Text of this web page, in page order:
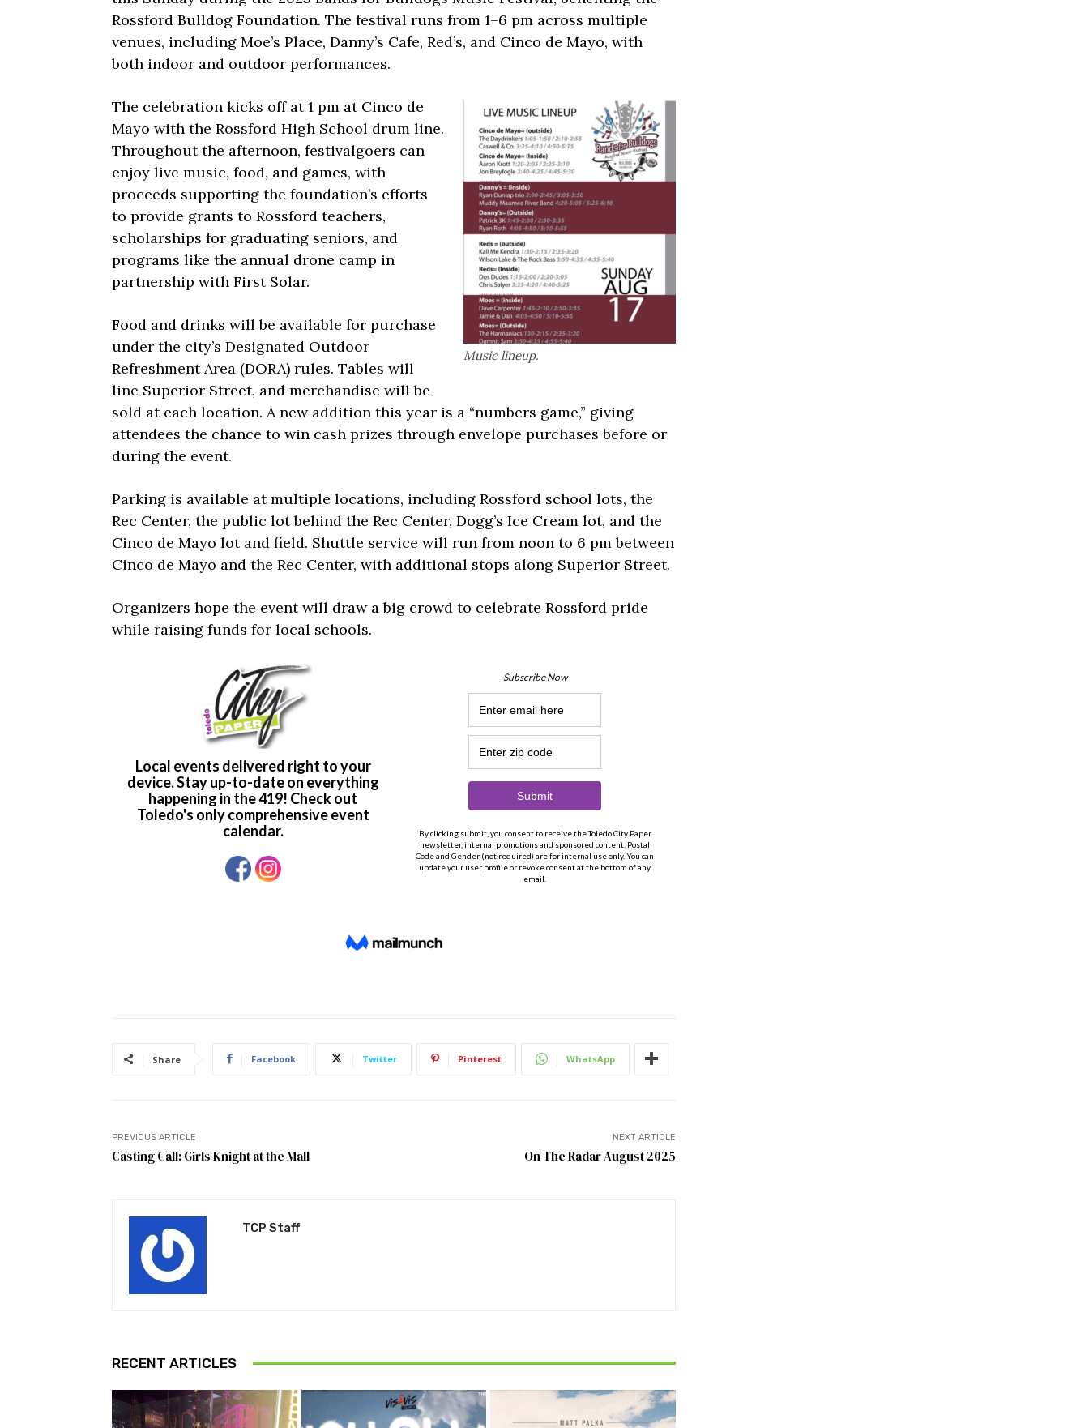
Rossford Bulldog Foundation. The festival runs from 1–6 pm across multiple
venues, including Moe’s Place, Danny’s Cafe, Red’s, and Cinco de Mayo, with
both indoor and outdoor performances.
Music lineup.
The celebration kicks off at 1 pm at Cinco de
Mayo with the Rossford High School drum line.
Throughout the afternoon, festivalgoers can
enjoy live music, food, and games, with
proceeds supporting the foundation’s efforts
to provide grants to Rossford teachers,
scholarships for graduating seniors, and
programs like the annual drone camp in
partnership with First Solar.
Food and drinks will be available for purchase
under the city’s Designated Outdoor
Refreshment Area (DORA) rules. Tables will
line Superior Street, and merchandise will be
sold at each location. A new addition this year is a “numbers game,” giving
attendees the chance to win cash prizes through envelope purchases before or
during the event.
Parking is available at multiple locations, including Rossford school lots, the
Rec Center, the public lot behind the Rec Center, Dogg’s Ice Cream lot, and the
Cinco de Mayo lot and field. Shuttle service will run from noon to 6 pm between
Cinco de Mayo and the Rec Center, with additional stops along Superior Street.
Organizers hope the event will draw a big crowd to celebrate Rossford pride
while raising funds for local schools.
Share Facebook Twitter Pinterest WhatsApp
PREVIOUS ARTICLE
Casting Call: Girls Knight at the Mall
NEXT ARTICLE
On The Radar August 2025
TCP Staff
RECENT ARTICLES